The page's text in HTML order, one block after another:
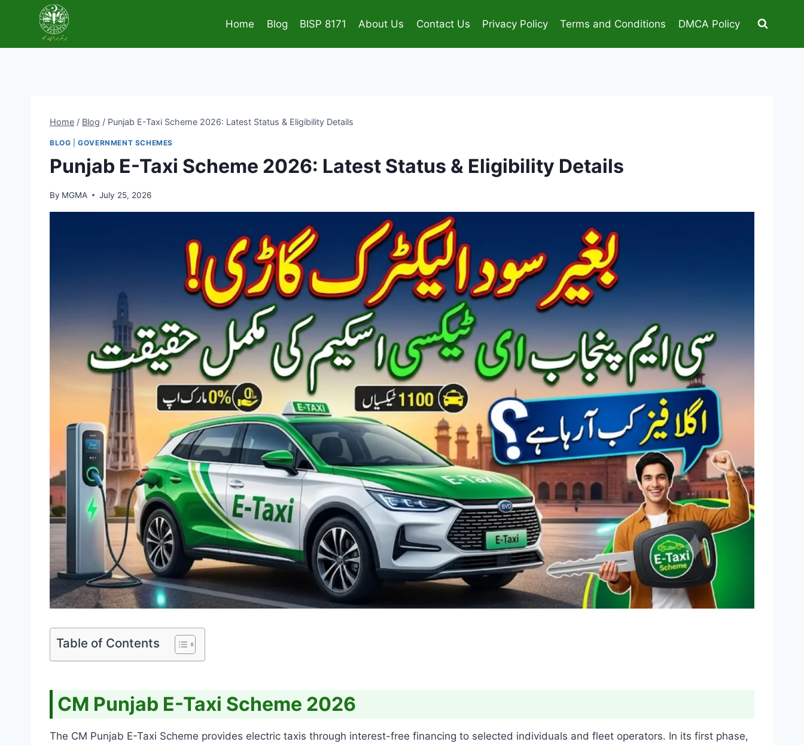
Home Blog BISP 8171 About Us Contact Us Privacy Policy Terms and Conditions DMCA Policy
Home / Blog / Punjab E-Taxi Scheme 2026: Latest Status & Eligibility Details
BLOG |GOVERNMENT SCHEMES
Punjab E-Taxi Scheme 2026: Latest Status & Eligibility Details
By MGMA July 25, 2026
Table of Contents
CM Punjab E-Taxi Scheme 2026
The CM Punjab E-Taxi Scheme provides electric taxis through interest-free financing to selected individuals and fleet operators. In its first phase,